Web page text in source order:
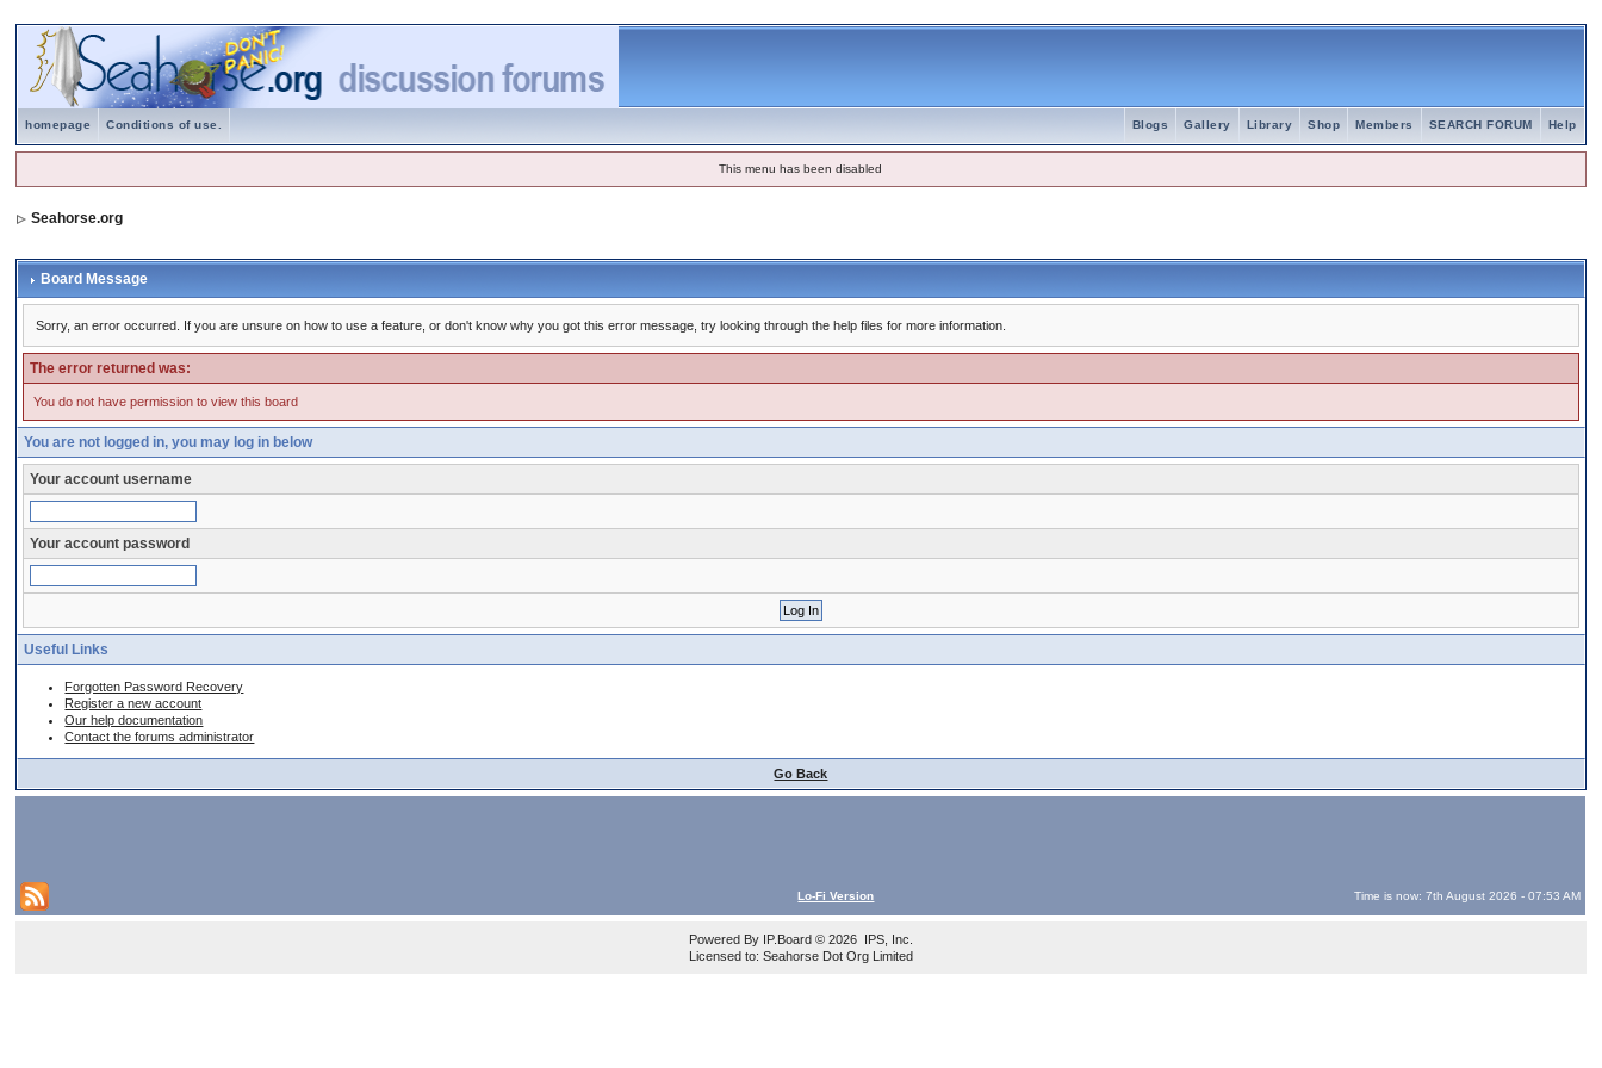
homepage Conditions of use. Help
SEARCH FORUM
Members
Shop
Library
Gallery
Blogs
This menu has been disabled
Seahorse.org
Board Message
Sorry, an error occurred. If you are unsure on how to use a feature, or don't know why you got this error message, try looking through the help files for more information.
The error returned was:
You do not have permission to view this board
You are not logged in, you may log in below
Your account username
Your account password
Useful Links
Forgotten Password Recovery
Register a new account
Our help documentation
Contact the forums administrator
Go Back
Lo-Fi Version Time is now: 7th August 2026 - 07:53 AM
Powered By IP.Board© 2026 IPS, Inc
Licensed to: Seahorse Dot Org Limited